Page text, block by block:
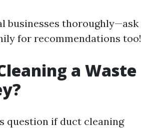
businesses thoroughly—ask
for recommendations too!
a Waste
question if duct cleaning